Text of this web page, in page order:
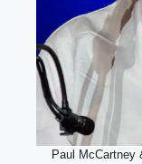
Paul McCartney